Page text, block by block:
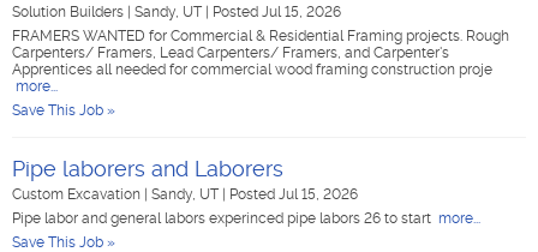
Solution Builders Sandy, UT
Posted Jul 15, 2026
FRAMERS WANTED for Commercial & Residential Framing projects. Rough
Carpenters/ Framers, Lead Carpenters/ Framers, and Carpenter's
Apprentices all needed for commercial wood framing construction proje
more...
Save This Job »
Pipe laborers and Laborers
Custom Excavation Sandy, UT
Posted Jul 15, 2026
Pipe labor and general labors experinced pipe labors 26 to start more...
Save This Job »